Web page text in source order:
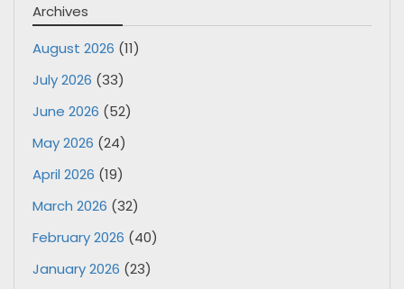
Archives
August 2026 (11)
July 2026 (33)
June 2026 (52)
May 2026 (24)
April 2026 (19)
March 2026 (32)
February 2026 (40)
January 2026 (23)